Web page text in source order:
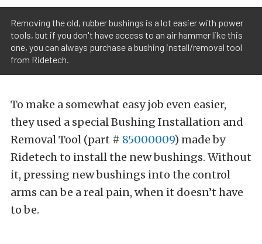
Removing the old, rubber bushings is a lot easier with power
tools, but if you don't have access to an air hammer like this
one, you can always purchase a bushing install/removal tool
from Ridetech.
To make a somewhat easy job even easier,
they used a special Bushing Installation and
Removal Tool (part # 85000009) made by
Ridetech to install the new bushings. Without
it, pressing new bushings into the control
arms can be a real pain, when it doesn’t have
to be.